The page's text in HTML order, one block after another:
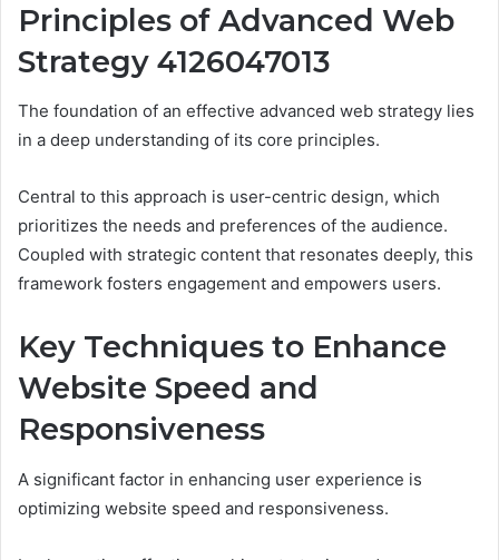
Principles of Advanced Web
Strategy 4126047013
The foundation of an effective advanced web strategy lies
in a deep understanding of its core principles.
Central to this approach is user-centric design, which
prioritizes the needs and preferences of the audience.
Coupled with strategic content that resonates deeply, this
framework fosters engagement and empowers users.
Key Techniques to Enhance
Website Speed and
Responsiveness
A significant factor in enhancing user experience is
optimizing website speed and responsiveness.